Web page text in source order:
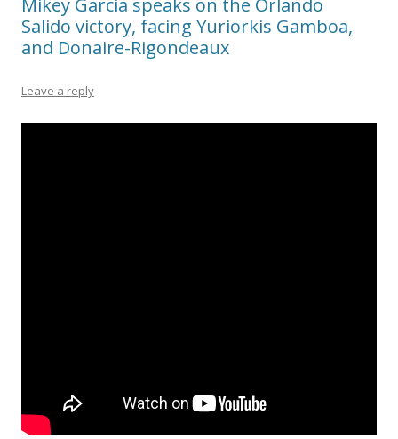
Mikey Garcia speaks on the Orlando
Salido victory, facing Yuriorkis Gamboa,
and Donaire-Rigondeaux
Leave a reply